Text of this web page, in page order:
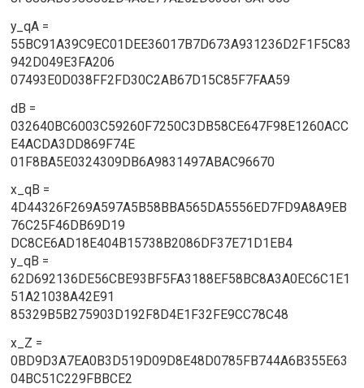
y_qA =
55BC91A39C9EC01DEE36017B7D673A931236D2F1F5C83
942D049E3FA206
07493E0D038FF2FD30C2AB67D15C85F7FAA59
dB =
032640BC6003C59260F7250C3DB58CE647F98E1260ACC
E4ACDA3DD869F74E
01F8BA5E0324309DB6A9831497ABAC96670
x_qB =
4D44326F269A597A5B58BBA565DA5556ED7FD9A8A9EB
76C25F46DB69D19
DC8CE6AD18E404B15738B2086DF37E71D1EB4
y_qB =
62D692136DE56CBE93BF5FA3188EF58BC8A3A0EC6C1E1
51A21038A42E91
85329B5B275903D192F8D4E1F32FE9CC78C48
x_Z =
0BD9D3A7EA0B3D519D09D8E48D0785FB744A6B355E63
04BC51C229FBBCE2